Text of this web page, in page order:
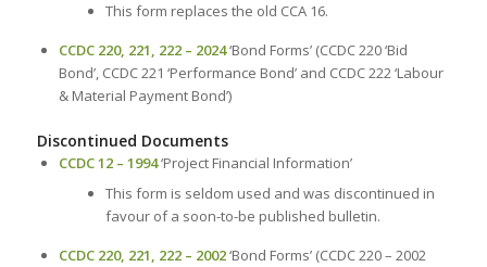
This form replaces the old CCA 16.
CCDC 220, 221, 222 – 2024‘Bond Forms’ (CCDC 220 ‘Bid
Bond’, CCDC 221 ‘Performance Bond’ and CCDC 222 ‘Labour
& Material Payment Bond’)
Discontinued Documents
CCDC 12 – 1994‘Project Financial Information’
This form is seldom used and was discontinued in
favour of a soon-to-be published bulletin.
CCDC 220, 221, 222 – 2002‘Bond Forms’ (CCDC 220 – 2002